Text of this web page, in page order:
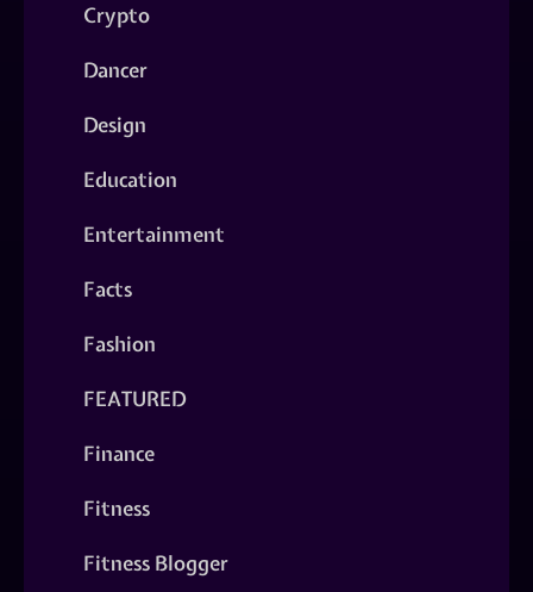
Crypto
Dancer
Design
Education
Entertainment
Facts
Fashion
FEATURED
Finance
Fitness
Fitness Blogger